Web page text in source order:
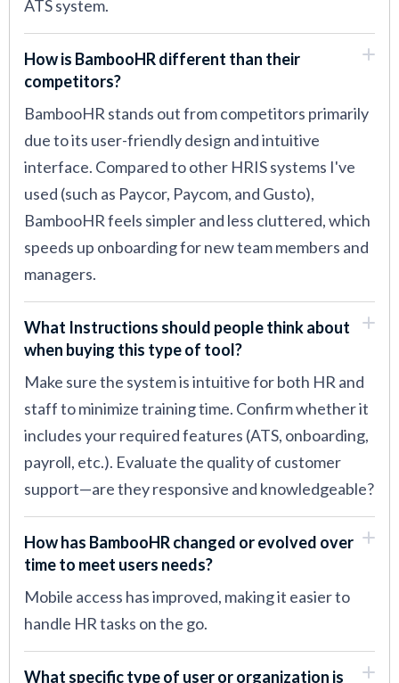
ATS system.
How is BambooHR different than their
competitors?
BambooHR stands out from competitors primarily
due to its user-friendly design and intuitive
interface. Compared to other HRIS systems I've
used (such as Paycor, Paycom, and Gusto),
BambooHR feels simpler and less cluttered, which
speeds up onboarding for new team members and
managers.
What Instructions should people think about
when buying this type of tool?
Make sure the system is intuitive for both HR and
staff to minimize training time. Confirm whether it
includes your required features (ATS, onboarding,
payroll, etc.). Evaluate the quality of customer
support—are they responsive and knowledgeable?
How has BambooHR changed or evolved over
time to meet users needs?
Mobile access has improved, making it easier to
handle HR tasks on the go.
What specific type of user or organization is